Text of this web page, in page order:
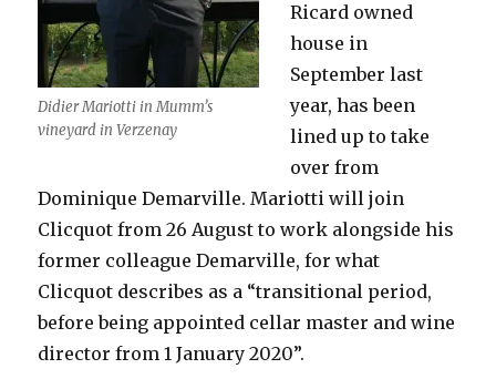
Didier Mariotti in Mumm’s
vineyard in Verzenay
Ricard owned
house in
September last
year, has been
lined up to take
over from
Dominique Demarville. Mariotti will join
Clicquot from 26 August to work alongside his
former colleague Demarville, for what
Clicquot describes as a “transitional period,
before being appointed cellar master and wine
director from 1 January 2020”.